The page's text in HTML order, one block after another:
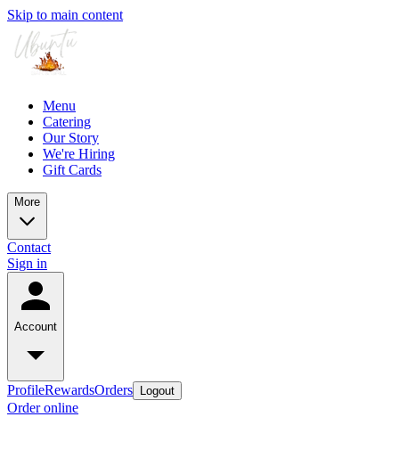
Skip to main content
Menu
Catering
Our Story
We're Hiring
Gift Cards
More
Contact
Sign in
Account
ProfileRewardsOrders Logout
Order online